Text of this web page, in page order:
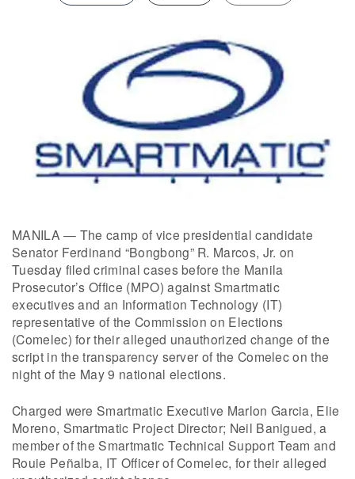
MANILA — The camp of vice presidential candidate
Senator Ferdinand “Bongbong” R. Marcos, Jr. on
Tuesday filed criminal cases before the Manila
Prosecutor’s Office (MPO) against Smartmatic
executives and an Information Technology (IT)
representative of the Commission on Elections
(Comelec) for their alleged unauthorized change of the
script in the transparency server of the Comelec on the
night of the May 9 national elections.
Charged were Smartmatic Executive Marlon Garcia, Elie
Moreno, Smartmatic Project Director; Neil Banigued, a
member of the Smartmatic Technical Support Team and
Rouie Peñalba, IT Officer of Comelec, for their alleged